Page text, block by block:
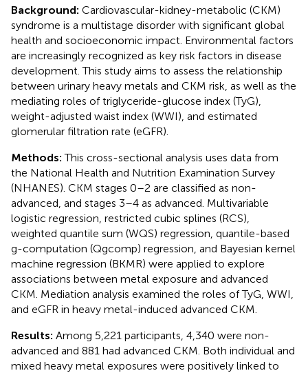
Background: Cardiovascular-kidney-metabolic (CKM)
syndrome is a multistage disorder with significant global
health and socioeconomic impact. Environmental factors
are increasingly recognized as key risk factors in disease
development. This study aims to assess the relationship
between urinary heavy metals and CKM risk, as well as the
mediating roles of triglyceride-glucose index (TyG),
weight-adjusted waist index (WWI), and estimated
glomerular filtration rate (eGFR).
Methods:This cross-sectional analysis uses data from
the National Health and Nutrition Examination Survey
(NHANES). CKM stages 0–2 are classified as non-
advanced, and stages 3–4 as advanced. Multivariable
logistic regression, restricted cubic splines (RCS),
weighted quantile sum (WQS) regression, quantile-based
g-computation (Qgcomp) regression, and Bayesian kernel
machine regression (BKMR) were applied to explore
associations between metal exposure and advanced
CKM. Mediation analysis examined the roles of TyG, WWI,
and eGFR in heavy metal-induced advanced CKM.
Results: Among 5,221 participants, 4,340 were non-
advanced and 881 had advanced CKM. Both individual and
mixed heavy metal exposures were positively linked to